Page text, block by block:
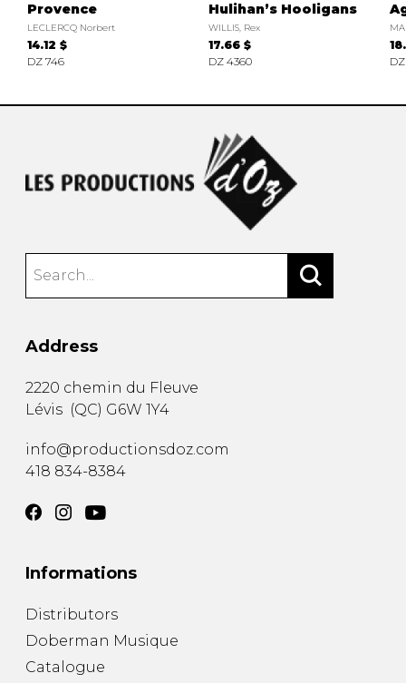
Provence
LECLERCQ Norbert
14.12 $
DZ 746
Hulihan’s Hooligans
WILLIS, Rex
17.66 $
DZ 4360
Address
2220 chemin du Fleuve
Lévis (QC) G6W 1Y4
info@productionsdoz.com
418 834-8384
Informations
Distributors
Doberman Musique
Catalogue